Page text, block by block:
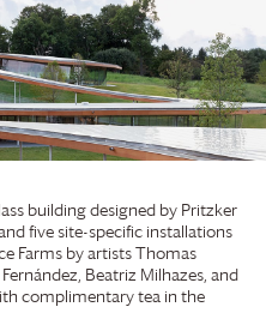
building designed by Pritzker
five site-specific installations
Farms by artists Thomas
Beatriz Milhazes, and
complimentary tea in the